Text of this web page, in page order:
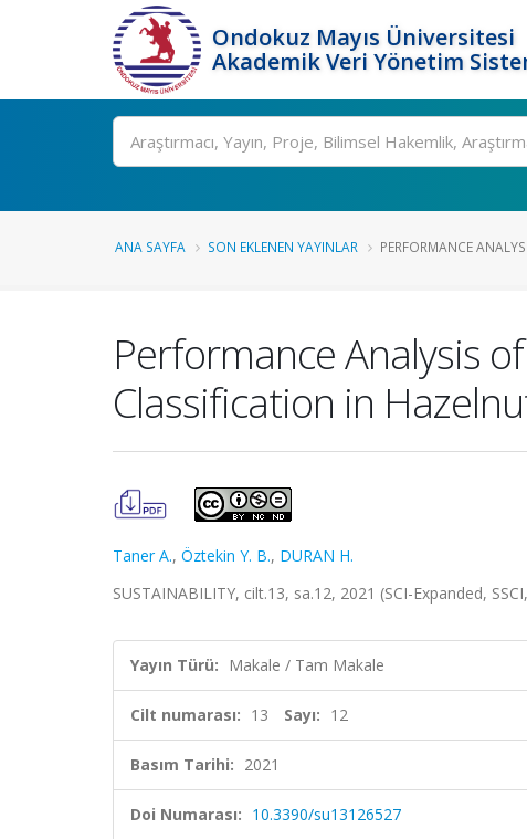
Ondokuz Mayıs Üniversitesi
Akademik Veri Yönetim
Ara
ANA SAYFA SON EKLENEN YAYINLAR PERFORMANCE
Performance Analysis
Classification in
Taner A., Öztekin Y. B., DURAN H.
SUSTAINABILITY, cilt.13, sa.12, 2021 (SCI-Expanded,
Yayın Türü: Makale / Tam Makale
Cilt numarası: 13 Sayı: 12
Basım Tarihi: 2021
Doi Numarası: 10.3390/su13126527